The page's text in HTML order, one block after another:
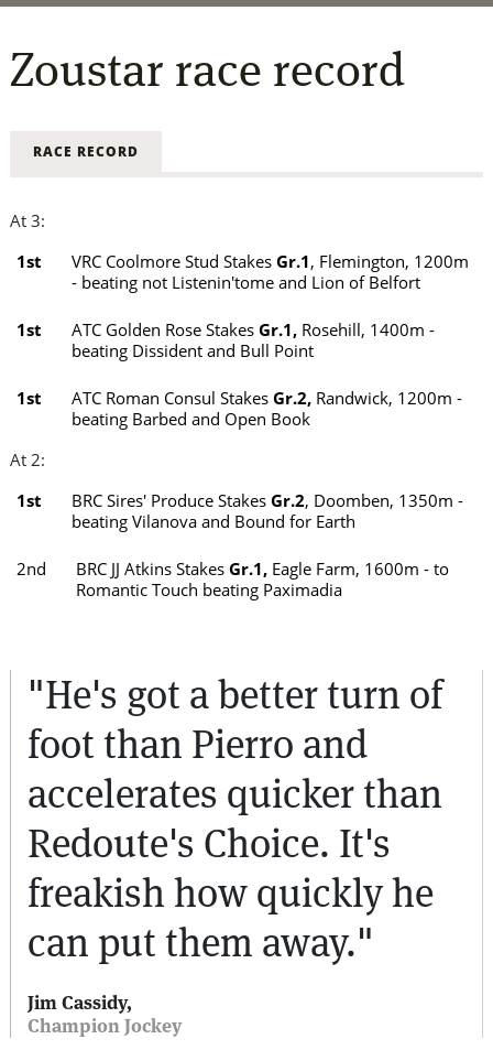
Zoustar race record
RACE RECORD
At 3:
1st
VRC Coolmore Stud StakesGr.1, Flemington, 1200m
- beating not Listenin'tome and Lion of Belfort
1st ATC Golden Rose StakesGr.1, Rosehill, 1400m -
beating Dissident and Bull Point
1st ATC Roman Consul StakesGr.2, Randwick, 1200m -
beating Barbed and Open Book
At 2:
1st
BRC Sires' Produce StakesGr.2, Doomben, 1350m -
beating Vilanova and Bound for Earth
2nd BRC JJ Atkins StakesGr.1, Eagle Farm, 1600m - to
Romantic Touch beating Paximadia
"He's got a better turn of
foot than Pierro and
accelerates quicker than
Redoute's Choice. It's
freakish how quickly he
can put them away."
Jim Cassidy,
Champion Jockey